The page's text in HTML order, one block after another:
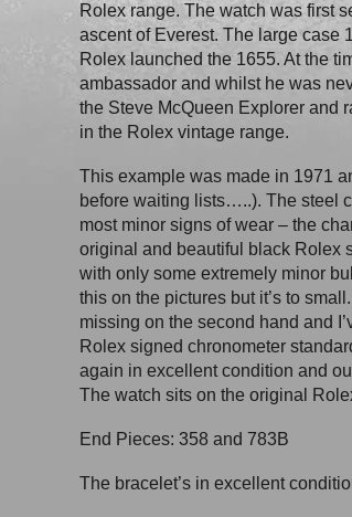
Rolex range. The watch was first
ascent of Everest. The large case
Rolex launched the 1655. At the
ambassador and whilst he was
the Steve McQueen Explorer and
in the Rolex vintage range.
This example was made in 1971
before waiting lists…..). The steel
most minor signs of wear – the
original and beautiful black Rolex
with only some extremely minor
this on the pictures but it’s to
missing on the second hand and
Rolex signed chronometer
again in excellent condition and
The watch sits on the original
End Pieces: 358 and 783B
The bracelet’s in excellent